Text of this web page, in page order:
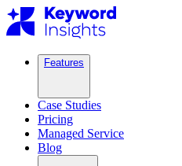
Features
Case Studies
Pricing
Managed Service
Blog